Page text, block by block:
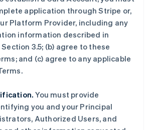
application through Stripe or,
Platform Provider, including any
information described in
3.5; (b) agree to these
and (c) agree to any applicable
You must provide
you and your Principal
Authorized Users, and